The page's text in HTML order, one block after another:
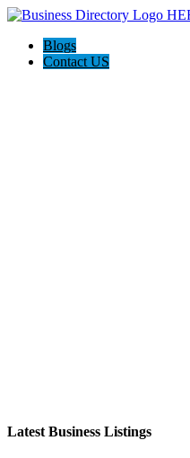
Blogs
Contact US
Latest Business Listings